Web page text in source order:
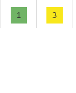
1 3